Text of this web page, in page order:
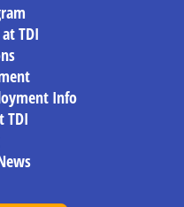
TDI
Info
TDI